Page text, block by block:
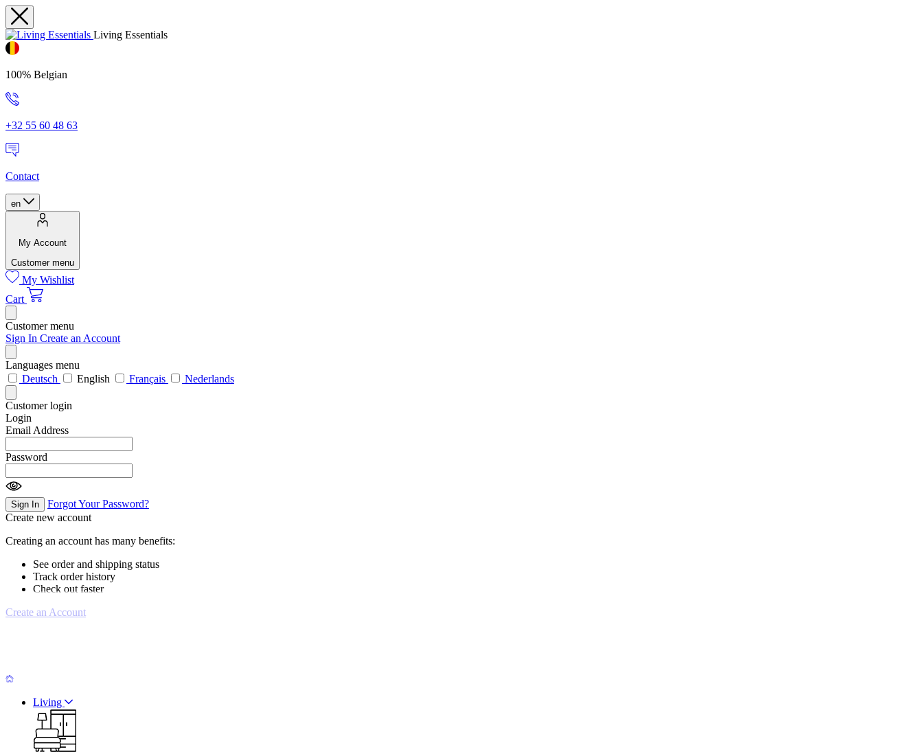
Living Essentials
100% Belgian
+32 55 60 48 63
Contact
en
My Account
Customer menu
My Wishlist
Cart
Customer menu
Sign In Create an Account
Languages menu
Deutsch
English Français Nederlands
Customer login
Login
Email Address
Password
Sign In
Forgot Your Password?
Create new account
Creating an account has many benefits:
See order and shipping status
Track order history
Check out faster
Create an Account
Living